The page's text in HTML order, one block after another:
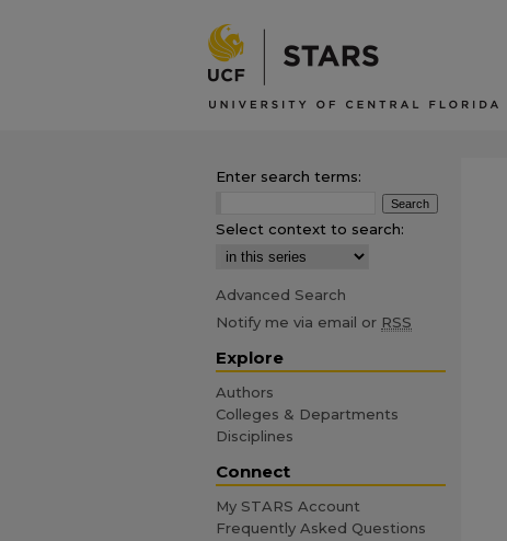
Enter search terms:
Select context to search:
Advanced Search
Notify me via email or RSS
Explore
Authors
Colleges & Departments
Disciplines
Connect
My STARS Account
Frequently Asked Questions